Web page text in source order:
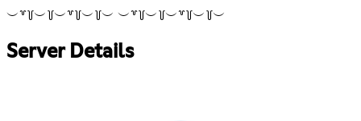
︶꒷꒦︶꒦︶꒷꒦︶꒦︶ ︶꒷꒦︶꒦︶꒷꒦︶꒦︶
Server Details